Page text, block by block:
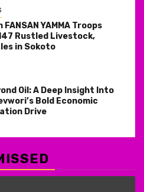
YAMMA Troops
Rustled Livestock,
in Sokoto
Oil: A Deep Insight Into
Bold Economic
Drive